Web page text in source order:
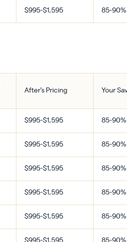
$995-$1,595 85-90%
After's Pricing Your
$995-$1,595 85-90%
$995-$1,595 85-90%
$995-$1,595 85-90%
$995-$1,595 85-90%
$995-$1,595 85-90%
$995-$1,595 85-90%